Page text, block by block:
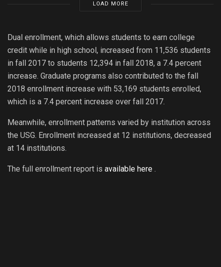
LOAD MORE
Dual enrollment, which allows students to earn college
credit while in high school, increased from 11,536 students
in fall 2017 to students 12,394 in fall 2018, a 7.4 percent
increase. Graduate programs also contributed to the fall
2018 enrollment increase with 53,169 students enrolled,
which is a 7.4 percent increase over fall 2017.
Meanwhile, enrollment patterns varied by institution across
the USG. Enrollment increased at 12 institutions, decreased
at 14 institutions.
The full enrollment report is available here .